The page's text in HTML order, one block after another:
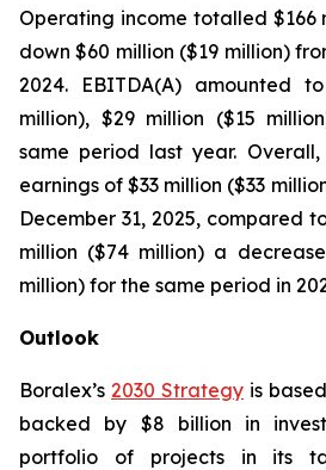
Operating income totalled $166
down $60 million ($19 million)
2024. EBITDA(A) amounted
million), $29 million ($15
same period last year.
earnings of $33 million ($33
December 31, 2025, compared
million ($74 million) a
million) for the same period in
Outlook
Boralex’s 2030 Strategy is
backed by $8 billion in
portfolio of projects in its